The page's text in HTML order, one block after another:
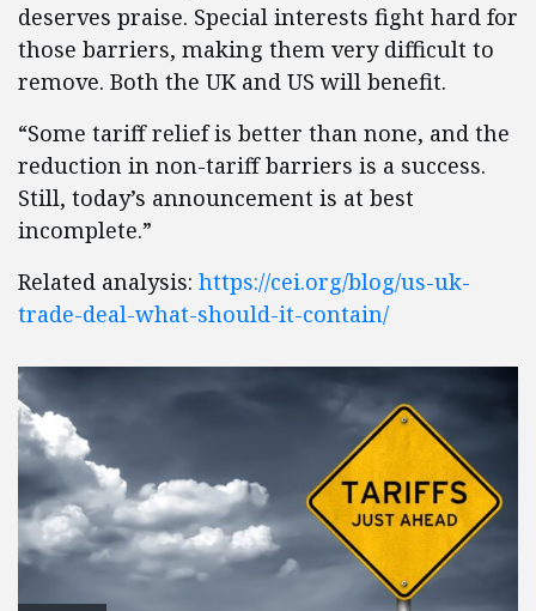
deserves praise. Special interests fight hard for
those barriers, making them very difficult to
remove. Both the UK and US will benefit.
“Some tariff relief is better than none, and the
reduction in non-tariff barriers is a success.
Still, today’s announcement is at best
incomplete.”
Related analysis: https://cei.org/blog/us-uk-
trade-deal-what-should-it-contain/